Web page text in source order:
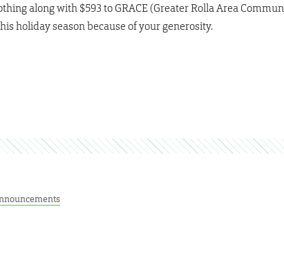
along with $593 to GRACE (Greater Rolla Area
holiday season because of your generosity.